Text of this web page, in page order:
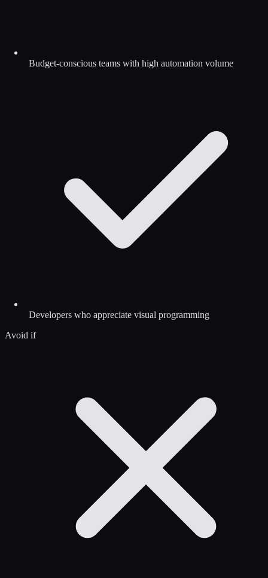
Budget-conscious teams with high automation volume
Developers who appreciate visual programming
Avoid if